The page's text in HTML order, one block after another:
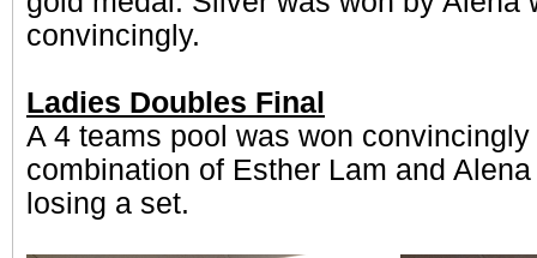
convincingly.
Ladies Doubles Final
A 4 teams pool was won
combination of Esther Lam and
losing a set.